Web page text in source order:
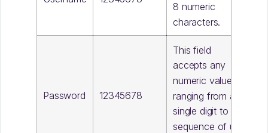
8 numeric
characters.
Password 12345678
This field
accepts any
numeric value,
ranging from a
single digit to a
sequence of up